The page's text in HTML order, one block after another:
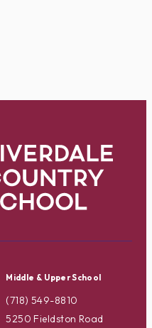
Middle & Upper School
(718) 549-8810
5250 Fieldston Road